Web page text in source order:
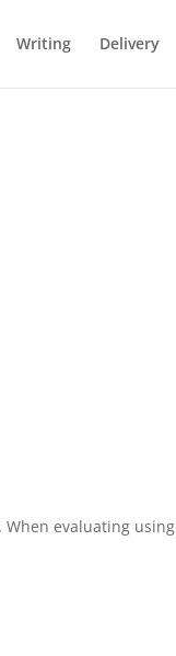
Writing Delivery
evaluating using